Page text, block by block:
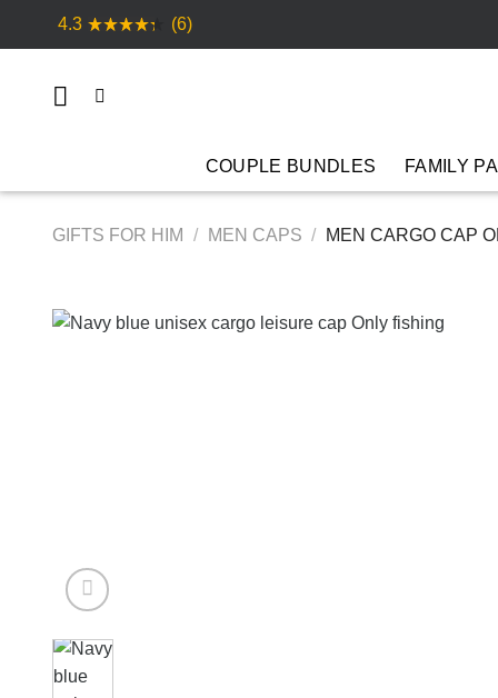
4.3 (6)
COUPLE BUNDLES FAMILY
GIFTS FOR HIM / MEN CAPS / MEN CARGO CAP